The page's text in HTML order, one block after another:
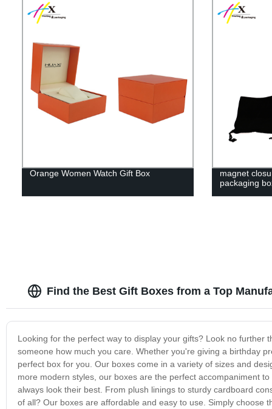
Orange Women Watch Gift Box
magnet
packaging
Find the Best Gift Boxes from a Top
Looking for the perfect way to display your gifts? Look no
someone how much you care. Whether you're giving a birthday
perfect box for you. Our boxes come in a variety of sizes and
more modern styles, our boxes are the perfect accompaniment
always look their best. From plush linings to sturdy cardboard
of all? Our boxes are affordable and easy to use. Simply choose